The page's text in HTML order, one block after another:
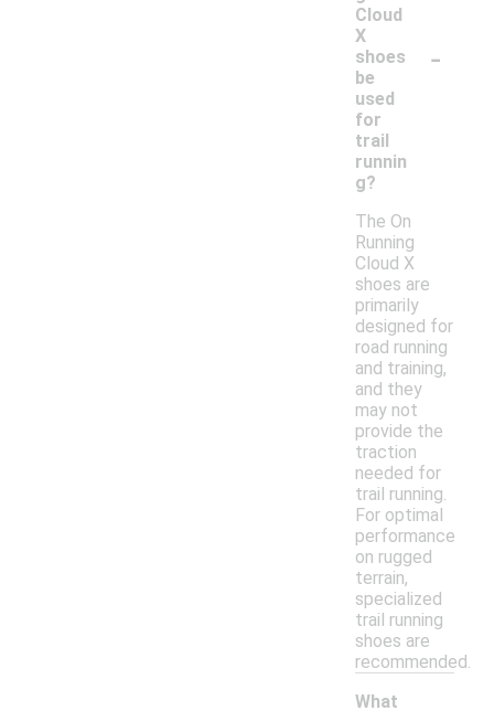
Cloud
X
shoes
be
used
for
trail
runnin
g?
-
The On
Running
Cloud X
shoes are
primarily
designed for
road running
and training,
and they
may not
provide the
traction
needed for
trail running.
For optimal
performance
on rugged
terrain,
specialized
trail running
shoes are
recommended.
What